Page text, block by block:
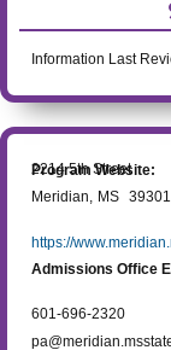
Information Last
2214 5th Street
Meridian, MS 39301
Program Website:
https://
Admissions Office
601-696-2320